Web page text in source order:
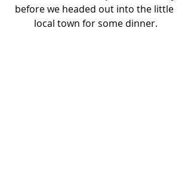
before we headed out into the little
local town for some dinner.